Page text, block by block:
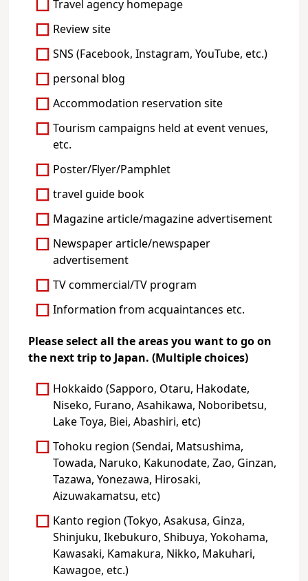
Travel agency homepage
Review site
SNS (Facebook, Instagram, YouTube, etc.)
personal blog
Accommodation reservation site
Tourism campaigns held at event venues,
etc.
Poster/Flyer/Pamphlet
travel guide book
Magazine article/magazine advertisement
Newspaper article/newspaper
advertisement
TV commercial/TV program
Information from acquaintances etc.
Please select all the areas you want to go on
the next trip to Japan. (Multiple choices)
Hokkaido (Sapporo, Otaru, Hakodate,
Niseko, Furano, Asahikawa, Noboribetsu,
Lake Toya, Biei, Abashiri, etc)
Tohoku region (Sendai, Matsushima,
Towada, Naruko, Kakunodate, Zao, Ginzan,
Tazawa, Yonezawa, Hirosaki,
Aizuwakamatsu, etc)
Kanto region (Tokyo, Asakusa, Ginza,
Shinjuku, Ikebukuro, Shibuya, Yokohama,
Kawasaki, Kamakura, Nikko, Makuhari,
Kawagoe, etc.)